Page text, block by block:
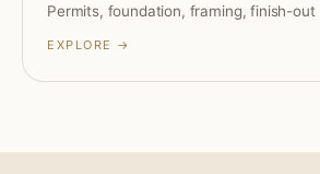
Permits, foundation, framing, finish-out
EXPLORE →